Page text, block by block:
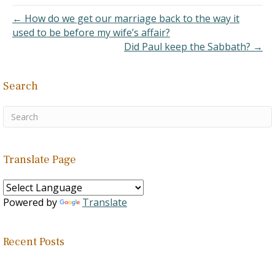
← How do we get our marriage back to the way it
used to be before my wife’s affair?
Did Paul keep the Sabbath? →
Search
Translate Page
Powered by Translate
Recent Posts